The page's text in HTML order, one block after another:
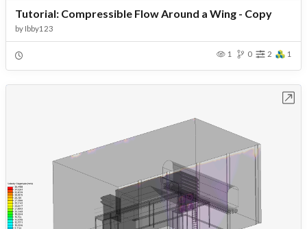
Tutorial: Compressible Flow Around a Wing - Copy
by Ibby123
1 0 2 1